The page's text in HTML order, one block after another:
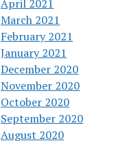
April 2021
March 2021
February 2021
January 2021
December 2020
November 2020
October 2020
September 2020
August 2020